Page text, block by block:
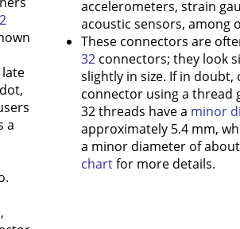
a
accelerometers, strain
acoustic sensors, among
These connectors are
32 connectors; they look
slightly in size. If in doubt,
connector using a thread
32 threads have a minor
approximately 5.4 mm,
a minor diameter of about
chartfor more details.